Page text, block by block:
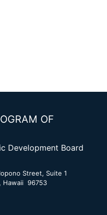
OF
Development Board
Street, Suite 1
Hawaii 96753